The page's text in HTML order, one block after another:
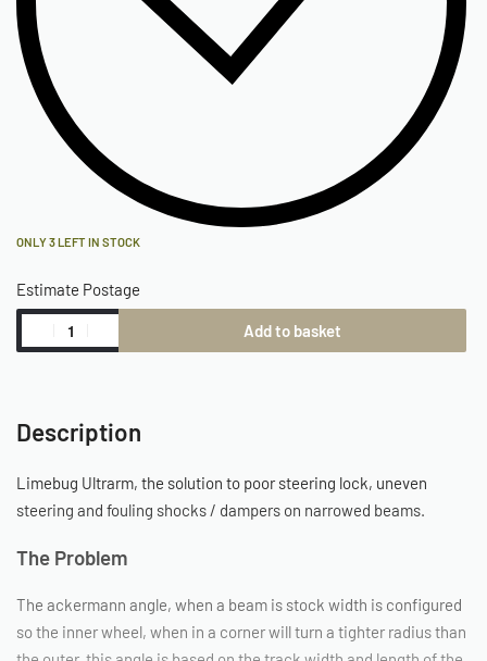
ONLY 3 LEFT IN STOCK
Estimate Postage
Add to basket
Description
Limebug Ultrarm, the solution to poor steering lock, uneven
steering and fouling shocks / dampers on narrowed beams.
The Problem
The ackermann angle, when a beam is stock width is configured
so the inner wheel, when in a corner will turn a tighter radius than